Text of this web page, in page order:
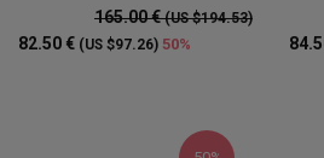
165.00 €(US $194.53)
82.50 € (US $97.26) 50%